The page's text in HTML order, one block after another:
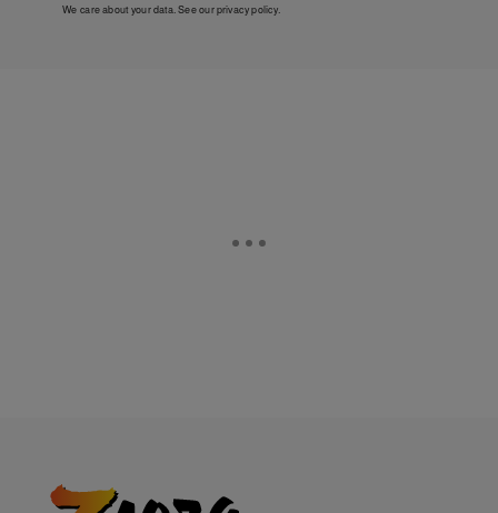
We care about your data. See ourprivacy policy.